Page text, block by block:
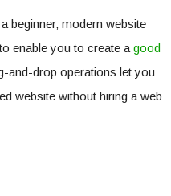
beginner, modern website
enable you to create a good
and-drop operations let you
website without hiring a web